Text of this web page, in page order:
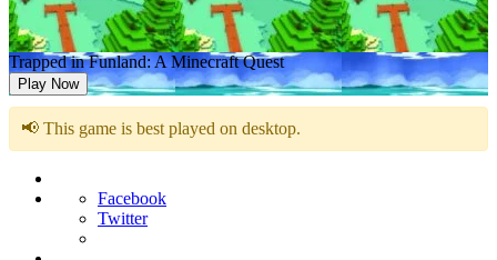
Trapped in Funland: A Minecraft Quest
Play Now
📢 This game is best played on desktop.
Facebook
Twitter